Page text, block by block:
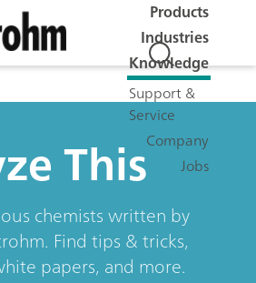
Products
Industries
Knowledge
Support &
Service
Company
Jobs
This
chemists written by
Find tips & tricks,
papers, and more.